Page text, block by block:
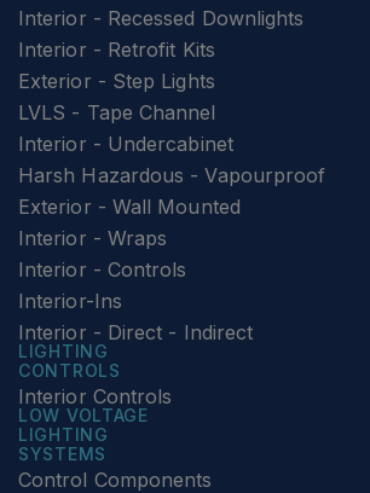
Interior - Recessed Downlights
Interior - Retrofit Kits
Exterior - Step Lights
LVLS - Tape Channel
Interior - Undercabinet
Harsh Hazardous - Vapourproof
Exterior - Wall Mounted
Interior - Wraps
Interior - Controls
Interior-Ins
Interior - Direct - Indirect
LIGHTING
CONTROLS
Interior Controls
LOW VOLTAGE
LIGHTING
SYSTEMS
Control Components